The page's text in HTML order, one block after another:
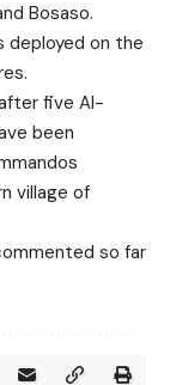
Bosaso.
deployed on the
five Al-
been
village of
so far